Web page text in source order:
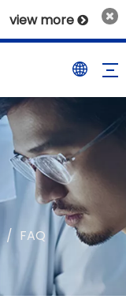
view more 
/ FAQ